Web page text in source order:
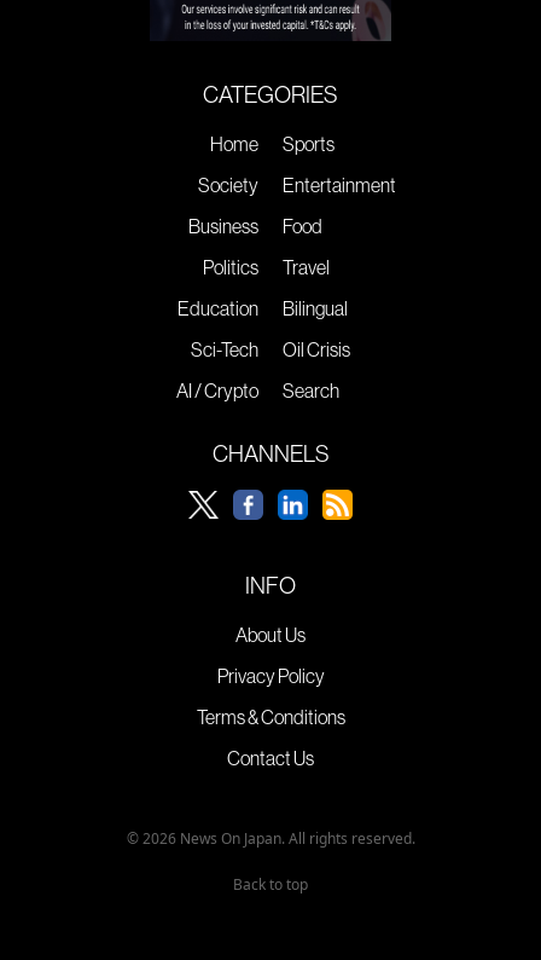
CATEGORIES
Home
Society
Business
Politics
Education
Sci-Tech
AI / Crypto
Sports
Entertainment
Food
Travel
Bilingual
Oil Crisis
Search
CHANNELS
INFO
About Us
Privacy Policy
Terms & Conditions
Contact Us
© 2026 News On Japan. All rights reserved.
Back to top